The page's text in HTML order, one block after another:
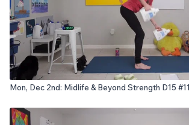
Mon, Dec 2nd: Midlife & Beyond Strength D15